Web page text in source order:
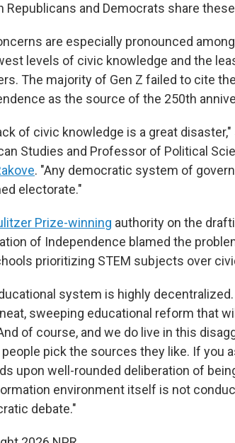
Republicans and Democrats share
are especially pronounced
levels of civic knowledge and the
The majority of Gen Z failed to cite
as the source of the 250th
of civic knowledge is a great
Studies and Professor of Political
. "Any democratic system of
electorate."
Prize-winning authority on the
of Independence blamed the
prioritizing STEM subjects over
system is highly
sweeping educational reform that
of course, and we do live in this
pick the sources they like. If you
upon well-rounded deliberation of
environment itself is not
debate."